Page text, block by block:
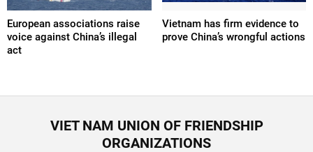
European associations raise
voice against China’s illegal
act
Vietnam has firm evidence to
prove China’s wrongful actions
VIET NAM UNION OF FRIENDSHIP
ORGANIZATIONS